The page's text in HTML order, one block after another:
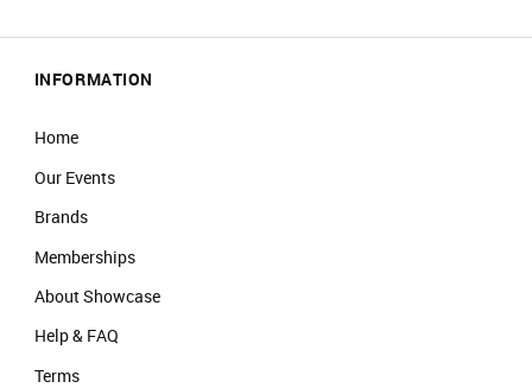
INFORMATION
Home
Our Events
Brands
Memberships
About Showcase
Help & FAQ
Terms